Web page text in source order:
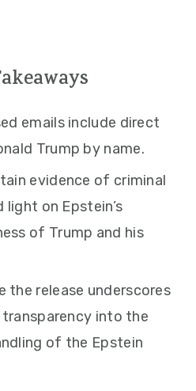
emails include direct
Trump by name.
evidence of criminal
on Epstein’s
of Trump and his
the release underscores
into the
of the Epstein